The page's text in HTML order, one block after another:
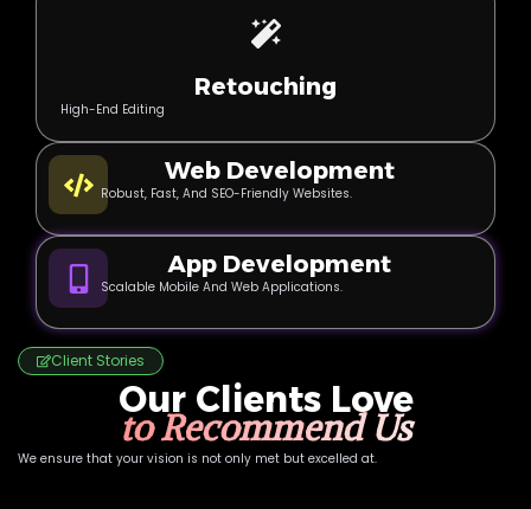
Retouching
High-End Editing
Web Development
Robust, Fast, And SEO-Friendly Websites.
App Development
Scalable Mobile And Web Applications.
Client Stories
Our Clients Love
to Recommend Us
We ensure that your vision is not only met but excelled at.